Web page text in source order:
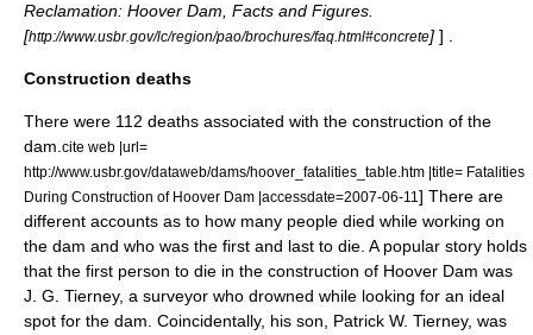
Reclamation: Hoover Dam, Facts and Figures.
[http://www.usbr.gov/lc/region/pao/brochures/faq.html#concrete] ] .
Construction deaths
There were 112 deaths associated with the construction of the
dam.cite web |url=
http://www.usbr.gov/dataweb/dams/hoover_fatalities_table.htm |title= Fatalities
During Construction of Hoover Dam |accessdate=2007-06-11 ] There are
different accounts as to how many people died while working on
the dam and who was the first and last to die. A popular story holds
that the first person to die in the construction of Hoover Dam was
J. G. Tierney, a surveyor who drowned while looking for an ideal
spot for the dam. Coincidentally, his son, Patrick W. Tierney, was